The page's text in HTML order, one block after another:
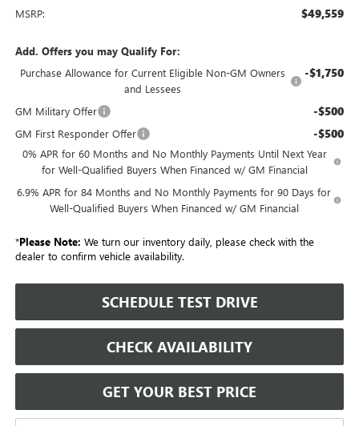
MSRP: $49,559
Add. Offers you may Qualify For:
Purchase Allowance for Current Eligible Non-GM Owners
and Lessees
-$1,750
GM Military Offer -$500
GM First Responder Offer -$500
0% APR for 60 Months and No Monthly Payments Until Next Year
for Well-Qualified Buyers When Financed w/ GM Financial
6.9% APR for 84 Months and No Monthly Payments for 90 Days for
Well-Qualified Buyers When Financed w/ GM Financial
*Please Note: We turn our inventory daily, please check with the
dealer to confirm vehicle availability.
SCHEDULE TEST DRIVE
CHECK AVAILABILITY
GET YOUR BEST PRICE